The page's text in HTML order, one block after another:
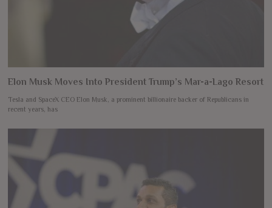
Elon Musk Moves Into President Trump’s Mar-a-Lago Resort
Tesla and SpaceX CEO Elon Musk, a prominent billionaire backer of Republicans in
recent years, has